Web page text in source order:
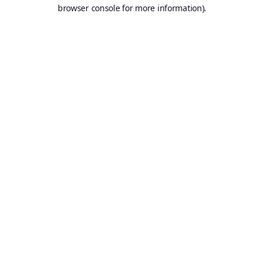
browser console for more information).